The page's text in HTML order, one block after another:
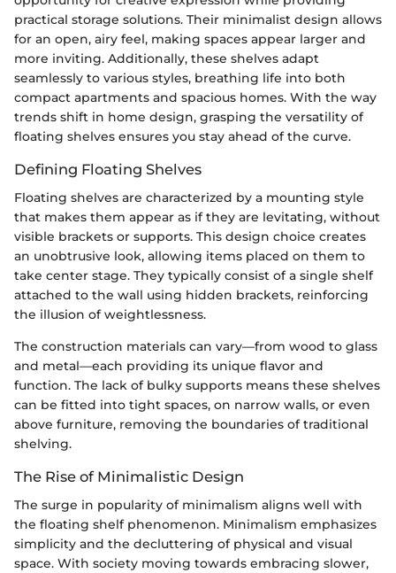
practical storage solutions. Their minimalist design allows
for an open, airy feel, making spaces appear larger and
more inviting. Additionally, these shelves adapt
seamlessly to various styles, breathing life into both
compact apartments and spacious homes. With the way
trends shift in home design, grasping the versatility of
floating shelves ensures you stay ahead of the curve.
Defining Floating Shelves
Floating shelves are characterized by a mounting style
that makes them appear as if they are levitating, without
visible brackets or supports. This design choice creates
an unobtrusive look, allowing items placed on them to
take center stage. They typically consist of a single shelf
attached to the wall using hidden brackets, reinforcing
the illusion of weightlessness.
The construction materials can vary—from wood to glass
and metal—each providing its unique flavor and
function. The lack of bulky supports means these shelves
can be fitted into tight spaces, on narrow walls, or even
above furniture, removing the boundaries of traditional
shelving.
The Rise of Minimalistic Design
The surge in popularity of minimalism aligns well with
the floating shelf phenomenon. Minimalism emphasizes
simplicity and the decluttering of physical and visual
space. With society moving towards embracing slower,